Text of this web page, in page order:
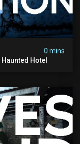
0 mins
Hotel